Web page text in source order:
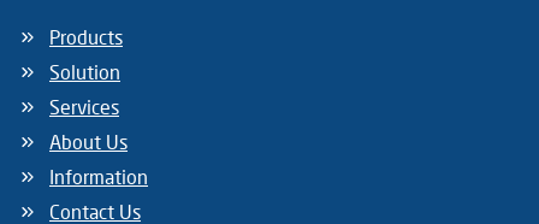
Products
Solution
Services
About Us
Information
Contact Us